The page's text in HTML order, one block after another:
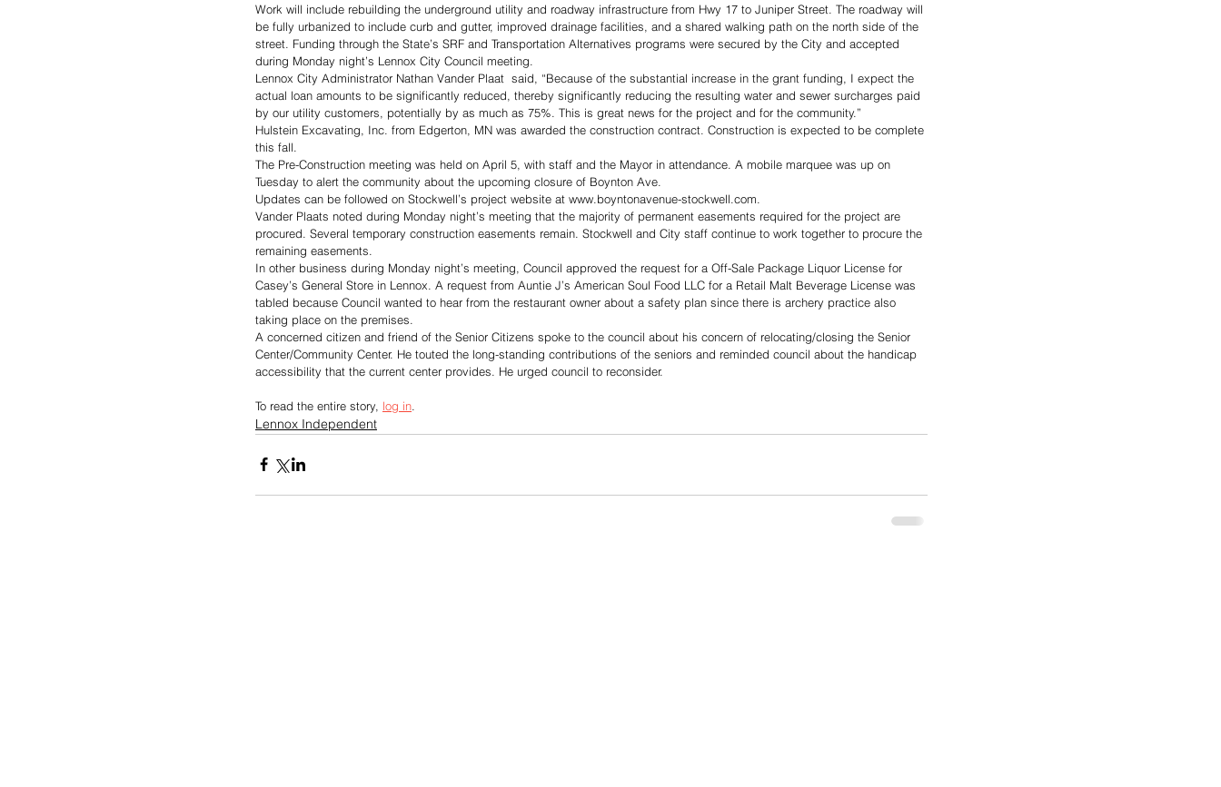
Work will include rebuilding the underground utility and roadway infrastructure from Hwy 17 to Juniper Street. The roadway will
be fully urbanized to include curb and gutter, improved drainage facilities, and a shared walking path on the north side of the
street. Funding through the State’s SRF and Transportation Alternatives programs were secured by the City and accepted
during Monday night’s Lennox City Council meeting.
Lennox City Administrator Nathan Vander Plaat  said, “Because of the substantial increase in the grant funding, I expect the
actual loan amounts to be significantly reduced, thereby significantly reducing the resulting water and sewer surcharges paid
by our utility customers, potentially by as much as 75%. This is great news for the project and for the community.”
Hulstein Excavating, Inc. from Edgerton, MN was awarded the construction contract. Construction is expected to be complete
this fall.
The Pre-Construction meeting was held on April 5, with staff and the Mayor in attendance. A mobile marquee was up on
Tuesday to alert the community about the upcoming closure of Boynton Ave.
Updates can be followed on Stockwell’s project website at www.boyntonavenue-stockwell.com.
Vander Plaats noted during Monday night’s meeting that the majority of permanent easements required for the project are
procured. Several temporary construction easements remain. Stockwell and City staff continue to work together to procure the
remaining easements.
In other business during Monday night’s meeting, Council approved the request for a Off-Sale Package Liquor License for
Casey’s General Store in Lennox. A request from Auntie J’s American Soul Food LLC for a Retail Malt Beverage License was
tabled because Council wanted to hear from the restaurant owner about a safety plan since there is archery practice also
taking place on the premises.
A concerned citizen and friend of the Senior Citizens spoke to the council about his concern of relocating/closing the Senior
Center/Community Center. He touted the long-standing contributions of the seniors and reminded council about the handicap
accessibility that the current center provides. He urged council to reconsider.
To read the entire story, log in.
Lennox Independent